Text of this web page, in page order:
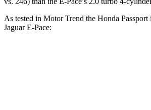
As tested in Motor Trend the Honda Passport
Jaguar E-Pace: